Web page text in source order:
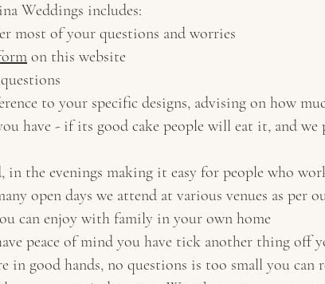
Weddings includes:
most of your questions and worries
on this website
to your specific designs, advising on how
have - if its good cake people will eat it, and we
in the evenings making it easy for people who
open days we attend at various venues as per
can enjoy with family in your own home
peace of mind you have tick another thing off
in good hands, no questions is too small you can